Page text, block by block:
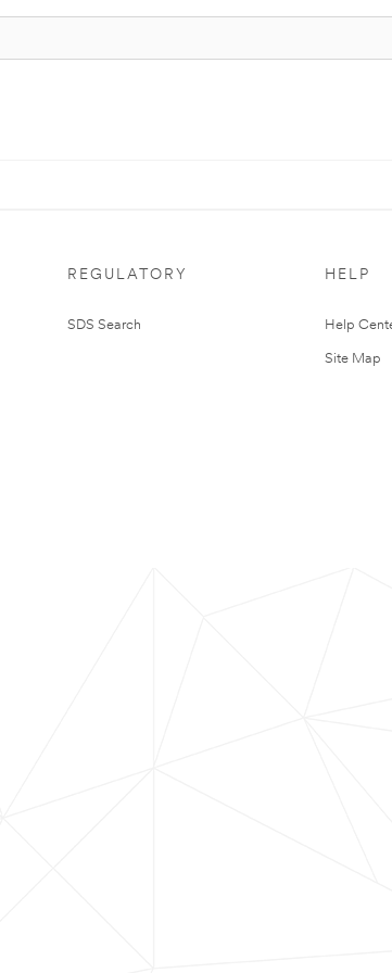
REGULATORY
SDS Search
HELP
Help
Site Map